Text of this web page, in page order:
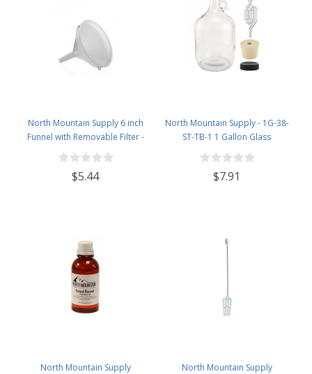
North Mountain Supply 6 inch
Funnel with Removable Filter -
Works Great for Filling Bottles -
Made in Italy
$5.44
North Mountain Supply - 1G-38-
ST-TB-1 1 Gallon Glass
Fermenting Jug with Handle, 6.5
Rubber Stopper, Twin Bubble
Airlock, Black Plastic Lid (Set of 1)
$7.91
North Mountain Supply
North Mountain Supply